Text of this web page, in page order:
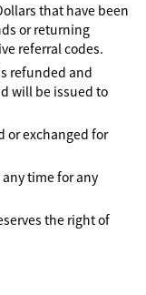
that have been
or returning
referral codes.
refunded and
will be issued to
or exchanged for
time for any
the right of